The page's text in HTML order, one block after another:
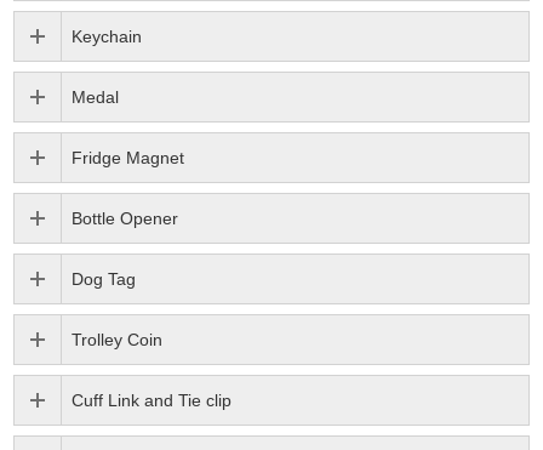
Keychain
Medal
Fridge Magnet
Bottle Opener
Dog Tag
Trolley Coin
Cuff Link and Tie clip